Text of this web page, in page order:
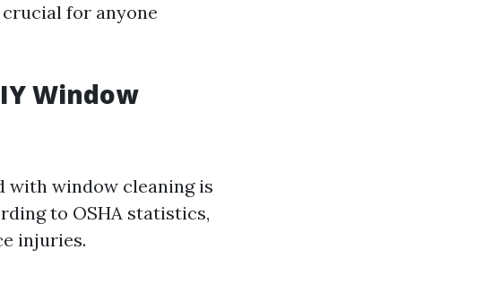
for anyone
Window
with window cleaning is
to OSHA statistics,
injuries.